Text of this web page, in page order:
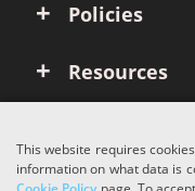
Policies
Resources
This website requires
information on what data is